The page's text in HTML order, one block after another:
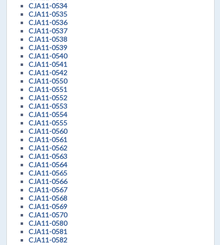
CJA11-0534
CJA11-0535
CJA11-0536
CJA11-0537
CJA11-0538
CJA11-0539
CJA11-0540
CJA11-0541
CJA11-0542
CJA11-0550
CJA11-0551
CJA11-0552
CJA11-0553
CJA11-0554
CJA11-0555
CJA11-0560
CJA11-0561
CJA11-0562
CJA11-0563
CJA11-0564
CJA11-0565
CJA11-0566
CJA11-0567
CJA11-0568
CJA11-0569
CJA11-0570
CJA11-0580
CJA11-0581
CJA11-0582